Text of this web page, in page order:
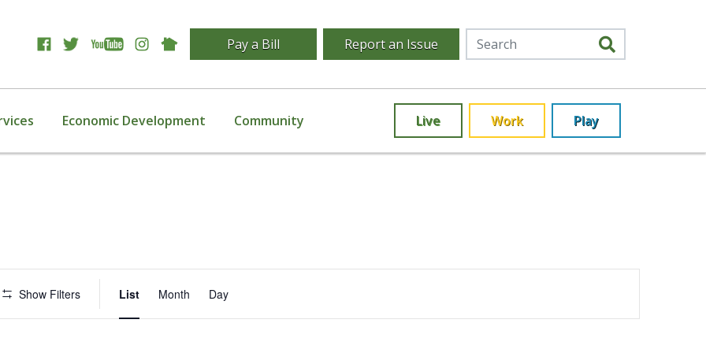
Pay a Bill Report an Issue
Economic Development Community Live Work Play
Show Filters
Views
List Month Day